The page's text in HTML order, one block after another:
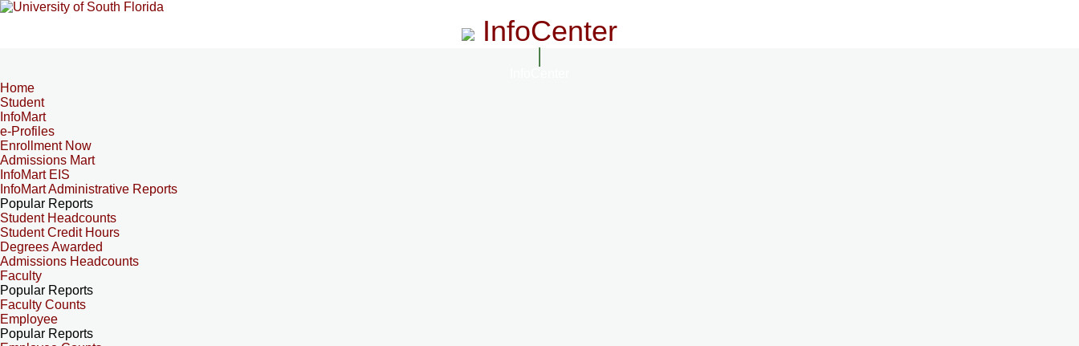
InfoCenter
Home
Student
InfoMart
e-Profiles
Enrollment Now
Admissions Mart
InfoMart EIS
InfoMart Administrative Reports
Popular Reports
Student Headcounts
Student Credit Hours
Degrees Awarded
Admissions Headcounts
Faculty
Popular Reports
Faculty Counts
Employee
Popular Reports